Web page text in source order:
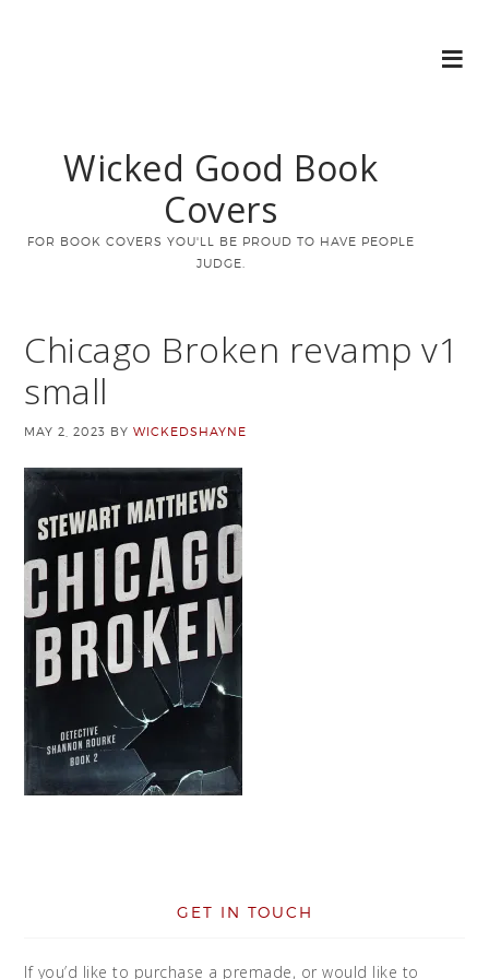
Wicked Good Book
Covers
FOR BOOK COVERS YOU'LL BE PROUD TO HAVE PEOPLE
JUDGE.
Chicago Broken revamp v1
small
MAY 2, 2023 BYWICKEDSHAYNE
GET IN TOUCH
If you’d like to purchase a premade, or would like to